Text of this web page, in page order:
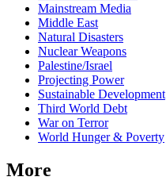
Mainstream Media
Middle East
Natural Disasters
Nuclear Weapons
Palestine/Israel
Projecting Power
Sustainable Development
Third World Debt
War on Terror
World Hunger & Poverty
More